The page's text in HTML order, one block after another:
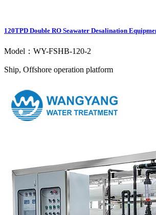
120TPD Double RO Seawater Desalination
Model：WY-FSHB-120-2
Ship, Offshore operation platform